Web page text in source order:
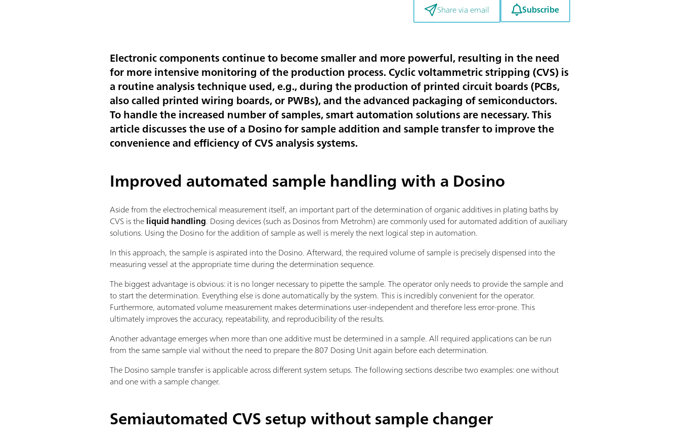
Share via email Subscribe
Electronic components continue to become smaller and more powerful, resulting in the need
for more intensive monitoring of the production process. Cyclic voltammetric stripping (CVS) is
a routine analysis technique used, e.g., during the production of printed circuit boards (PCBs,
also called printed wiring boards, or PWBs), and the advanced packaging of semiconductors.
To handle the increased number of samples, smart automation solutions are necessary. This
article discusses the use of a Dosino for sample addition and sample transfer to improve the
convenience and efficiency of CVS analysis systems.
Improved automated sample handling with a Dosino
Aside from the electrochemical measurement itself, an important part of the determination of organic additives in plating baths by
CVS is theliquid handling. Dosing devices (such as Dosinos from Metrohm) are commonly used for automated addition of auxiliary
solutions. Using the Dosino for the addition of sample as well is merely the next logical step in automation.
In this approach, the sample is aspirated into the Dosino. Afterward, the required volume of sample is precisely dispensed into the
measuring vessel at the appropriate time during the determination sequence.
The biggest advantage is obvious: it is no longer necessary to pipette the sample. The operator only needs to provide the sample and
to start the determination. Everything else is done automatically by the system. This is incredibly convenient for the operator.
Furthermore, automated volume measurement makes determinations user-independent and therefore less error-prone. This
ultimately improves the accuracy, repeatability, and reproducibility of the results.
Another advantage emerges when more than one additive must be determined in a sample. All required applications can be run
from the same sample vial without the need to prepare the 807 Dosing Unit again before each determination.
The Dosino sample transfer is applicable across different system setups. The following sections describe two examples: one without
and one with a sample changer.
Semiautomated CVS setup without sample changer